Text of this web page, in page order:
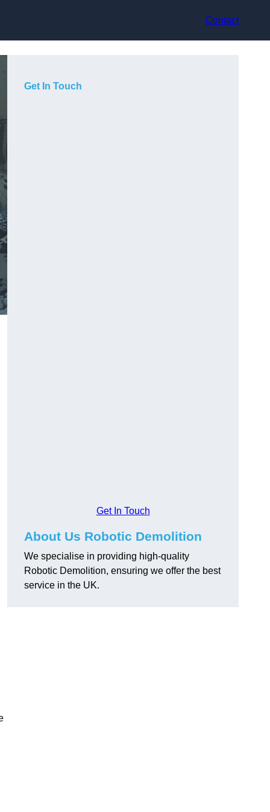
Contact
Get In Touch
Get In Touch
About Us Robotic Demolition
We specialise in providing high-quality
Robotic Demolition, ensuring we offer the best
service in the UK.